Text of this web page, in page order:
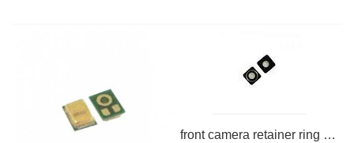
front camera retainer ring for iPhone 4G